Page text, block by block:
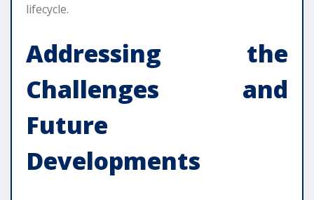
lifecycle.
Addressing the
Challenges and
Future
Developments